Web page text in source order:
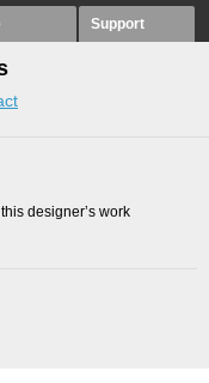
Support
designer’s work